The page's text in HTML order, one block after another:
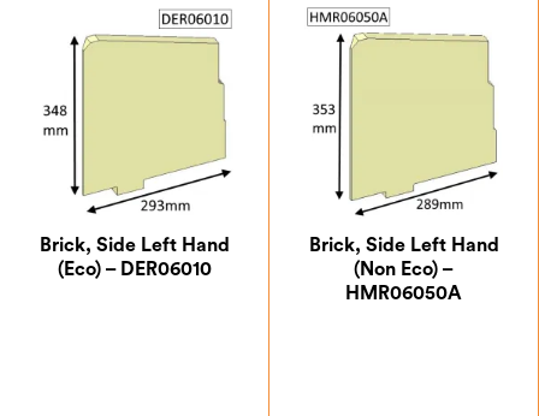
Brick, Side Left Hand
(Eco) – DER06010
Brick, Side Left Hand
(Non Eco) –
HMR06050A